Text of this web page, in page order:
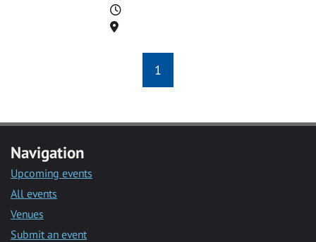
Time
Location
1
Navigation
Upcoming events
All events
Venues
Submit an event